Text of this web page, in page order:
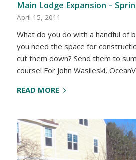
Main Lodge Expansion –
April 15, 2011
What do you do with a handful of
you need the space for
cut them down? Send them to
course! For John Wasileski,
READ MORE